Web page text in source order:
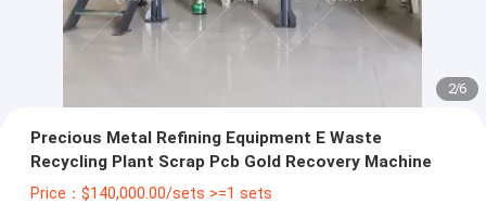
2/6
Precious Metal Refining Equipment E Waste
Recycling Plant Scrap Pcb Gold Recovery Machine
Price：$140,000.00/sets >=1 sets